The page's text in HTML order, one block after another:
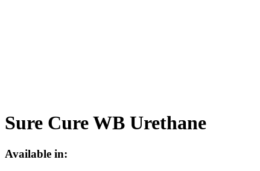
Sure Cure WB Urethane
Available in: